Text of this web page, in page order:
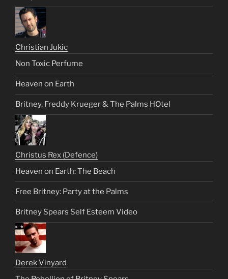
Christian Jukic
Non Toxic Perfume
Heaven on Earth
Britney, Freddy Krueger & The Palms HOtel
Christus Rex (Defence)
Heaven on Earth: The Beach
Free Britney: Party at the Palms
Britney Spears Self Esteem Video
Derek Vinyard